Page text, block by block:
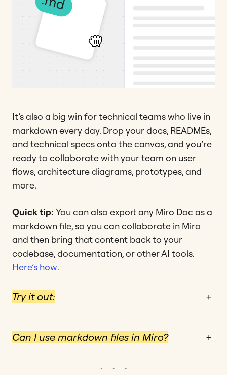
It’s also a big win for technical teams who live in
markdown every day. Drop your docs, READMEs,
and technical specs onto the canvas, and you’re
ready to collaborate with your team on user
flows, architecture diagrams, prototypes, and
more.
Quick tip: You can also export any Miro Doc as a
markdown file, so you can collaborate in Miro
and then bring that content back to your
codebase, documentation, or other AI tools.
Here’s how.
Try it out: +
Can I use markdown files in Miro? +